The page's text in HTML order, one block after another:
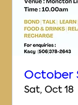
October
Sat, Oct 18